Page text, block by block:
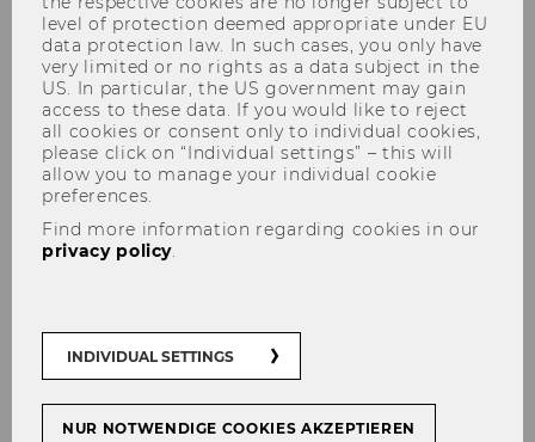
Department of Socioeconomics
Profile of the Department of
Socioeconomics
Vienna explores how economies are
embedded in society, politics, and nature.
sciences, environmental sciences, and
level of protection deemed appropriate under EU
data protection law. In such cases, you only have
very limited or no rights as a data subject in the
US. In particular, the US government may gain
access to these data. If you would like to reject
all cookies or consent only to individual cookies,
please click on “Individual settings” – this will
allow you to manage your individual cookie
preferences.
Find more information regarding cookies in our
privacy policy.
INDIVIDUAL SETTINGS
NUR NOTWENDIGE COOKIES AKZEPTIEREN